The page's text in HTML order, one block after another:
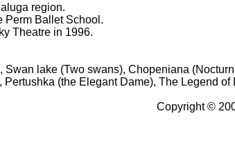
region.
Perm Ballet School.
Theatre in 1996.
Swan lake (Two swans), Chopeniana
Pertushka (the Elegant Dame), The Legend
Copyright ©